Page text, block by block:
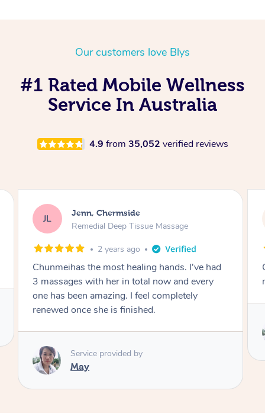
Our customers love Blys
#1 Rated Mobile Wellness
Service In Australia
4.9 from 35,052 verified reviews
JL Jenn, Chermside
Remedial Deep Tissue Massage
2 years ago
Chunmei has the most healing touch. Her
massage was beyond amazing.